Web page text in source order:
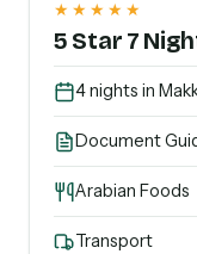
★★★★★
5 Star 7
4 nights in
Document
Arabian Foods
Transport